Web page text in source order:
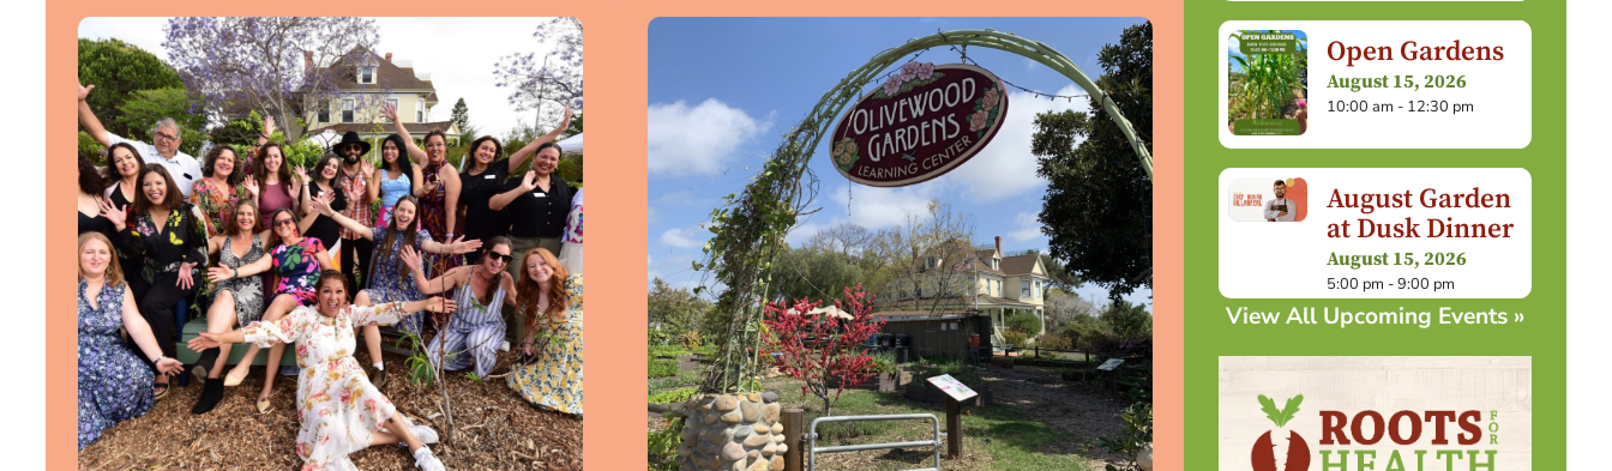
Open Gardens
August 15, 2026
10:00 am - 12:30 pm
August Garden
at Dusk Dinner
August 15, 2026
5:00 pm - 9:00 pm
View All Upcoming Events »